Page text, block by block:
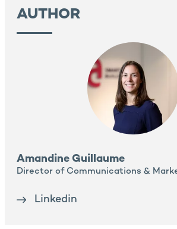
AUTHOR
Amandine Guillaume
Director of Communications &
Linkedin